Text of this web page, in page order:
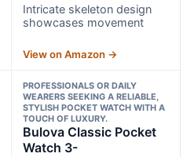
Intricate skeleton design
showcases movement
View on Amazon →
PROFESSIONALS OR DAILY
WEARERS SEEKING A RELIABLE,
STYLISH POCKET WATCH WITH A
TOUCH OF LUXURY.
Bulova Classic Pocket
Watch 3-